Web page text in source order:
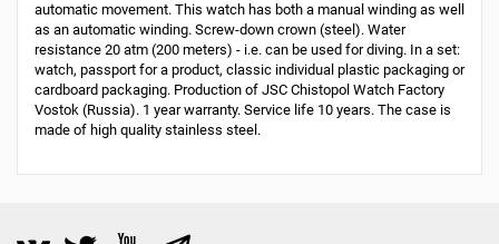
automatic movement. This watch has both a manual winding as well
as an automatic winding. Screw-down crown (steel). Water
resistance 20 atm (200 meters) - i.e. can be used for diving. In a set:
watch, passport for a product, classic individual plastic packaging or
cardboard packaging. Production of JSC Chistopol Watch Factory
Vostok (Russia). 1 year warranty. Service life 10 years. The case is
made of high quality stainless steel.